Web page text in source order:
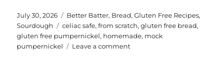
te
re
st
a
re
Posted
on
July 30, 2026 Categories
Better Batter, Bread,Gluten Free Recipes,
Sourdough
Tags
celiac safe,from scratch,gluten free bread,
gluten free pumpernickel, homemade, mock
pumpernickel
Leave a commenton